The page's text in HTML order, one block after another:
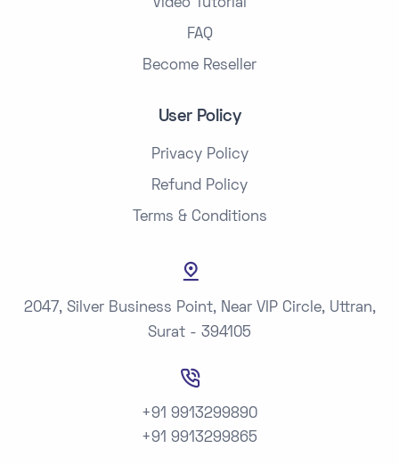
Video Tutorial
FAQ
Become Reseller
User Policy
Privacy Policy
Refund Policy
Terms & Conditions
2047, Silver Business Point, Near VIP Circle, Uttran,
Surat - 394105
+91 9913299890
+91 9913299865